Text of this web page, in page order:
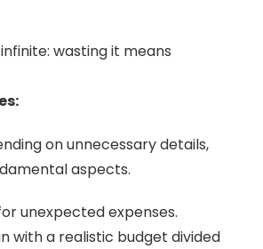
wasting it means
on unnecessary details,
aspects.
unexpected expenses.
with a realistic budget divided